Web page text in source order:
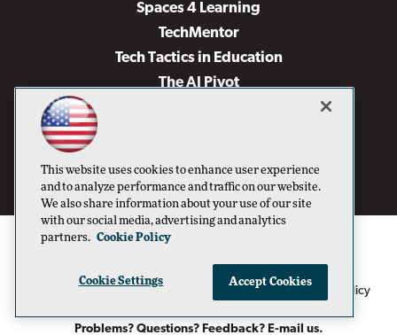
Spaces 4 Learning
TechMentor
Tech Tactics in Education
The AI Pivot
Virtualization & Cloud Review
Visual Studio Live!
1105 Media Inc Privacy Policy Cookie Policy
Problems? Questions? Feedback? E-mail us.
This website uses cookies to enhance user experience
and to analyze performance and traffic on our website.
We also share information about your use of our site
with our social media, advertising and analytics
partners. Cookie Policy
Cookie Settings Accept Cookies